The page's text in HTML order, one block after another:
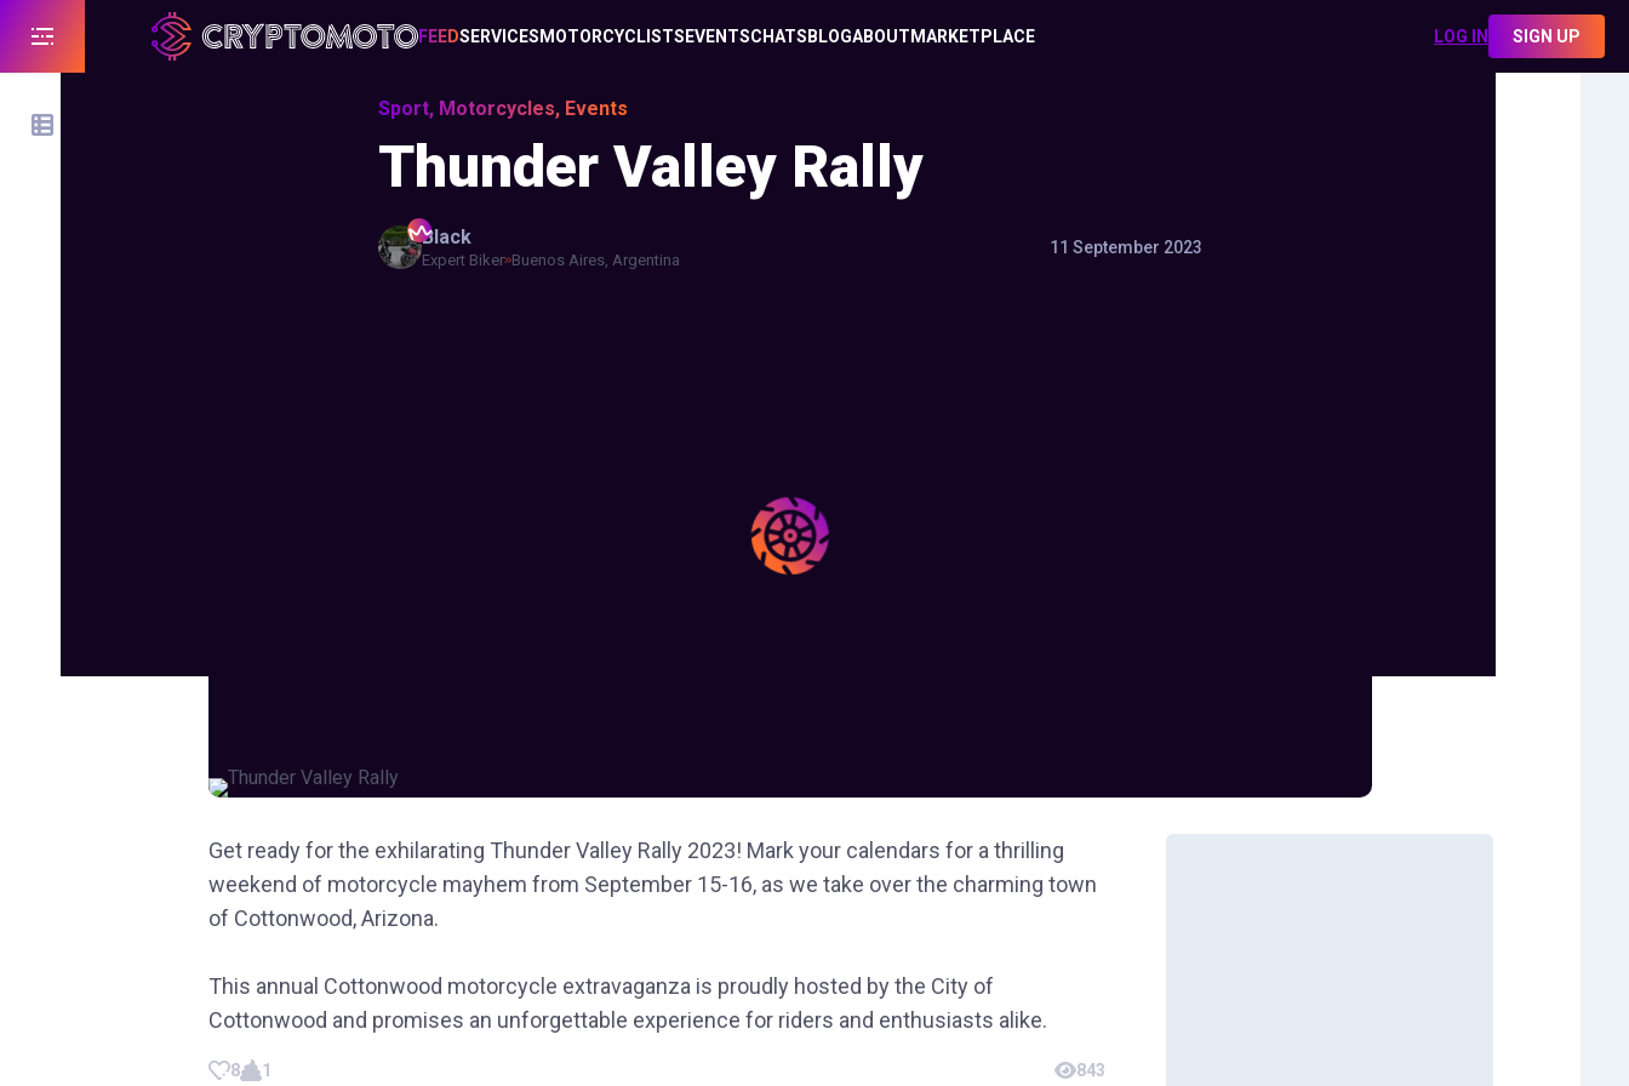
FEEDSERVICES MOTORCYCLISTS EVENTSCHATS BLOGABOUT MARKETPLACE LOG IN SIGN UP
Sport, Motorcycles, Events
Thunder Valley Rally
Black
Expert Biker Buenos Aires, Argentina
11 September 2023
Get ready for the exhilarating Thunder Valley Rally 2023! Mark your calendars for a thrilling
weekend of motorcycle mayhem from September 15-16, as we take over the charming town
of Cottonwood, Arizona.
This annual Cottonwood motorcycle extravaganza is proudly hosted by the City of
Cottonwood and promises an unforgettable experience for riders and enthusiasts alike.
8 1 843